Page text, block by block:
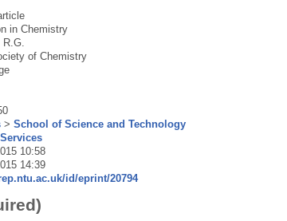
in Chemistry
of Chemistry
> School of Science and Technology
10:58
14:39
id/eprint/20794